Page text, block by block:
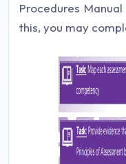
Procedures
this, you may